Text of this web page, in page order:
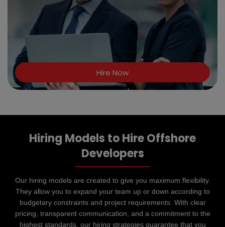
Hire Now
Hiring Models to Hire Offshore
Developers
Our hiring models are created to give you maximum flexibility.
They allow you to expand your team up or down according to
budgetary constraints and project requirements. With clear
pricing, transparent communication, and a commitment to the
highest standards, our hiring strategies guarantee that you